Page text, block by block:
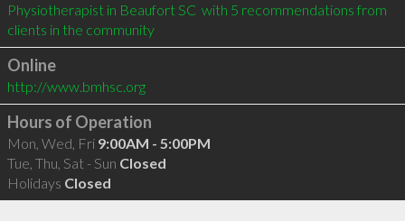
Physiotherapist in Beaufort SC  with 5 recommendations from
clients in the community
Online
http://www.bmhsc.org
Hours of Operation
Mon, Wed, Fri 9:00AM - 5:00PM
Tue, Thu, Sat - Sun Closed
Holidays Closed